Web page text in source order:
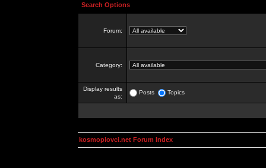
Search Options
Forum:
Category:
Display results
as:
Posts Topics
kosmoplovci.net Forum Index